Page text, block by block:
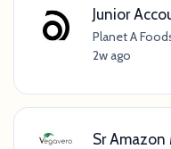
Junior
Planet A
2w ago
Sr Amazon